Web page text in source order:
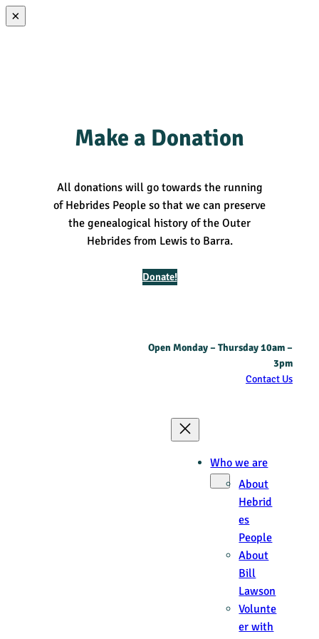
×
Make a Donation
All donations will go towards the running
of Hebrides People so that we can preserve
the genealogical history of the Outer
Hebrides from Lewis to Barra.
Donate!
Open Monday – Thursday 10am –
3pm
Contact Us
Who we are
About
Hebrid
es
People
About
Bill
Lawson
Volunte
er with